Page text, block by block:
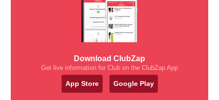
Download ClubZap
Get live information for Club on the ClubZap App
App Store Google Play